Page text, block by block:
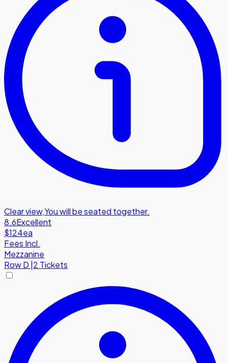
Clear view,You will be seated together.
8.6Excellent
$124ea
Fees Incl.
Mezzanine
RowD 2 Tickets